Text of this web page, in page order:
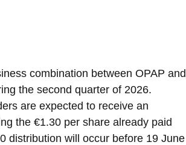
combination between OPAP and
the second quarter of 2026.
are expected to receive an
the €1.30 per share already paid
distribution will occur before 19 June